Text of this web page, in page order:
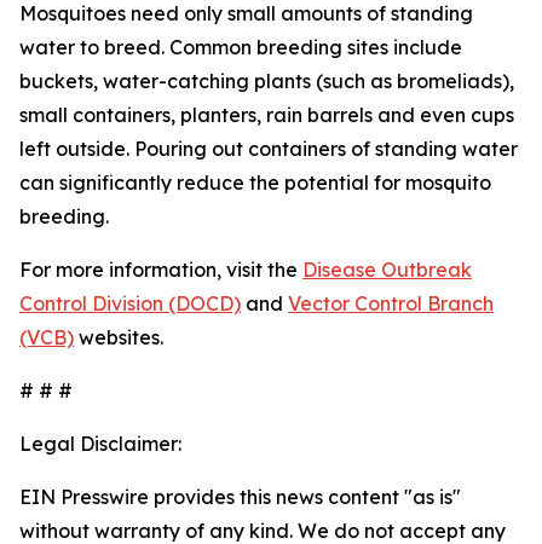
Mosquitoes need only small amounts of standing
water to breed. Common breeding sites include
buckets, water-catching plants (such as bromeliads),
small containers, planters, rain barrels and even cups
left outside. Pouring out containers of standing water
can significantly reduce the potential for mosquito
breeding.
For more information, visit the Disease Outbreak
Control Division (DOCD) and Vector Control Branch
(VCB) websites.
# # #
Legal Disclaimer:
EIN Presswire provides this news content "as is"
without warranty of any kind. We do not accept any